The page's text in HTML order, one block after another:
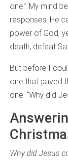
one.” My mind
responses. He
power of God,
death, defeat
But before I
one that paved
one: “Why did
Why did Jesus